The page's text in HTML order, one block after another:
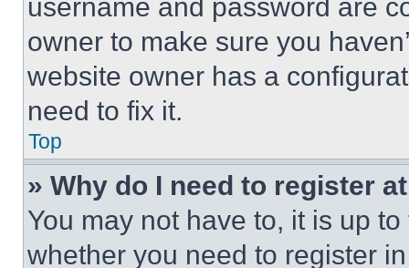
username and password are
owner to make sure you
website owner has a
need to fix it.
Top
» Why do I need to register
You may not have to, it is up
whether you need to register